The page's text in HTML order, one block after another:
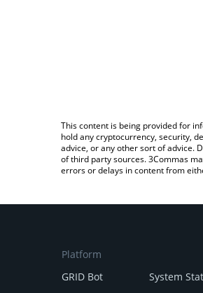
This content is being provided for
hold any cryptocurrency, security,
advice, or any other sort of advice.
of third party sources. 3Commas
errors or delays in content from
Platform
GRID Bot
System